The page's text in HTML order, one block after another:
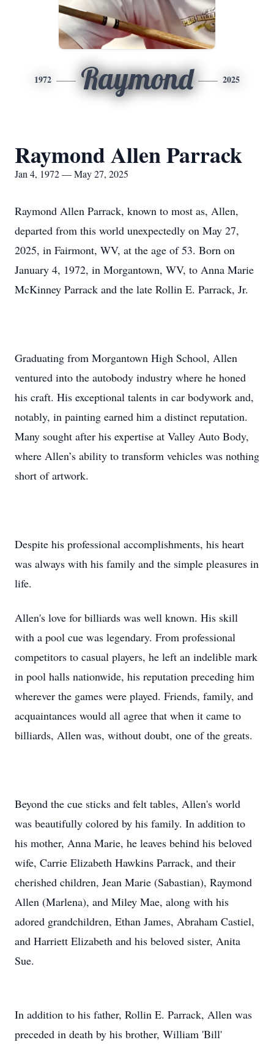
1972 Raymond 2025
Raymond Allen Parrack
Jan 4, 1972 — May 27, 2025
Raymond Allen Parrack, known to most as, Allen,
departed from this world unexpectedly on May 27,
2025, in Fairmont, WV, at the age of 53. Born on
January 4, 1972, in Morgantown, WV, to Anna Marie
McKinney Parrack and the late Rollin E. Parrack, Jr.
Graduating from Morgantown High School, Allen
ventured into the autobody industry where he honed
his craft. His exceptional talents in car bodywork and,
notably, in painting earned him a distinct reputation.
Many sought after his expertise at Valley Auto Body,
where Allen’s ability to transform vehicles was nothing
short of artwork.
Despite his professional accomplishments, his heart
was always with his family and the simple pleasures in
life.
Allen's love for billiards was well known. His skill
with a pool cue was legendary. From professional
competitors to casual players, he left an indelible mark
in pool halls nationwide, his reputation preceding him
wherever the games were played. Friends, family, and
acquaintances would all agree that when it came to
billiards, Allen was, without doubt, one of the greats.
Beyond the cue sticks and felt tables, Allen's world
was beautifully colored by his family. In addition to
his mother, Anna Marie, he leaves behind his beloved
wife, Carrie Elizabeth Hawkins Parrack, and their
cherished children, Jean Marie (Sabastian), Raymond
Allen (Marlena), and Miley Mae, along with his
adored grandchildren, Ethan James, Abraham Castiel,
and Harriett Elizabeth and his beloved sister, Anita
Sue.
In addition to his father, Rollin E. Parrack, Allen was
preceded in death by his brother, William 'Bill'